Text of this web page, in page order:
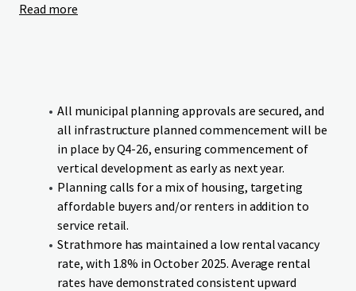
Neighbourhood commercial retail
bounds the southern boundary, providing residents and
businesses with exceptional access to both urban
conveniences and natural surroundings.
The Site benefits from proximity to essential educational
institutions and amenities, all within comfortable walking
distance. Additionally, the Site offers direct connectivity to
downtown Strathmore and major transportation
corridors, ensuring seamless mobility for residents and
visitors.
Read more
All municipal planning approvals are secured, and
all infrastructure planned commencement will be
in place by Q4-26, ensuring commencement of
vertical development as early as next year.
Planning calls for a mix of housing, targeting
affordable buyers and/or renters in addition to
service retail.
Strathmore has maintained a low rental vacancy
rate, with 1.8% in October 2025. Average rental
rates have demonstrated consistent upward